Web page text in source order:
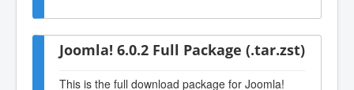
Joomla! 6.0.2 Full Package (.tar.zst)
This is the full download package for Joomla!